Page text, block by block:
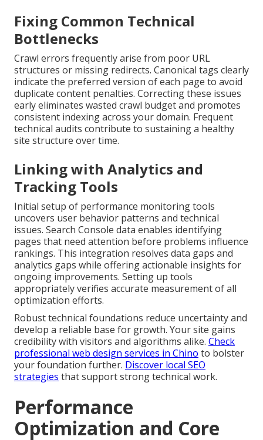
Fixing Common Technical
Bottlenecks
Crawl errors frequently arise from poor URL
structures or missing redirects. Canonical tags clearly
indicate the preferred version of each page to avoid
duplicate content penalties. Correcting these issues
early eliminates wasted crawl budget and promotes
consistent indexing across your domain. Frequent
technical audits contribute to sustaining a healthy
site structure over time.
Linking with Analytics and
Tracking Tools
Initial setup of performance monitoring tools
uncovers user behavior patterns and technical
issues. Search Console data enables identifying
pages that need attention before problems influence
rankings. This integration resolves data gaps and
analytics gaps while offering actionable insights for
ongoing improvements. Setting up tools
appropriately verifies accurate measurement of all
optimization efforts.
Robust technical foundations reduce uncertainty and
develop a reliable base for growth. Your site gains
credibility with visitors and algorithms alike. Check
professional web design services in Chino to bolster
your foundation further. Discover local SEO
strategies that support strong technical work.
Performance
Optimization and Core